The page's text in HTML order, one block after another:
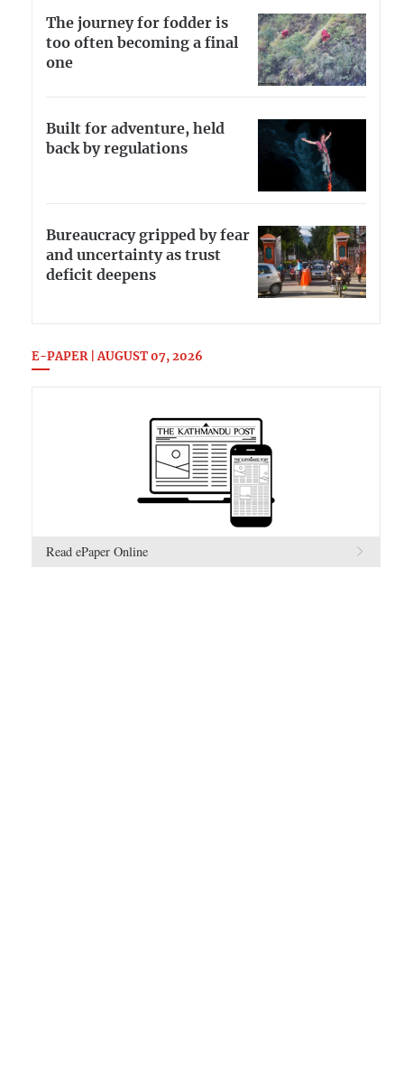
The journey for fodder is
too often becoming a final
one
Built for adventure, held
back by regulations
Bureaucracy gripped by fear
and uncertainty as trust
deficit deepens
E-PAPER | AUGUST 07, 2026
Read ePaper Online